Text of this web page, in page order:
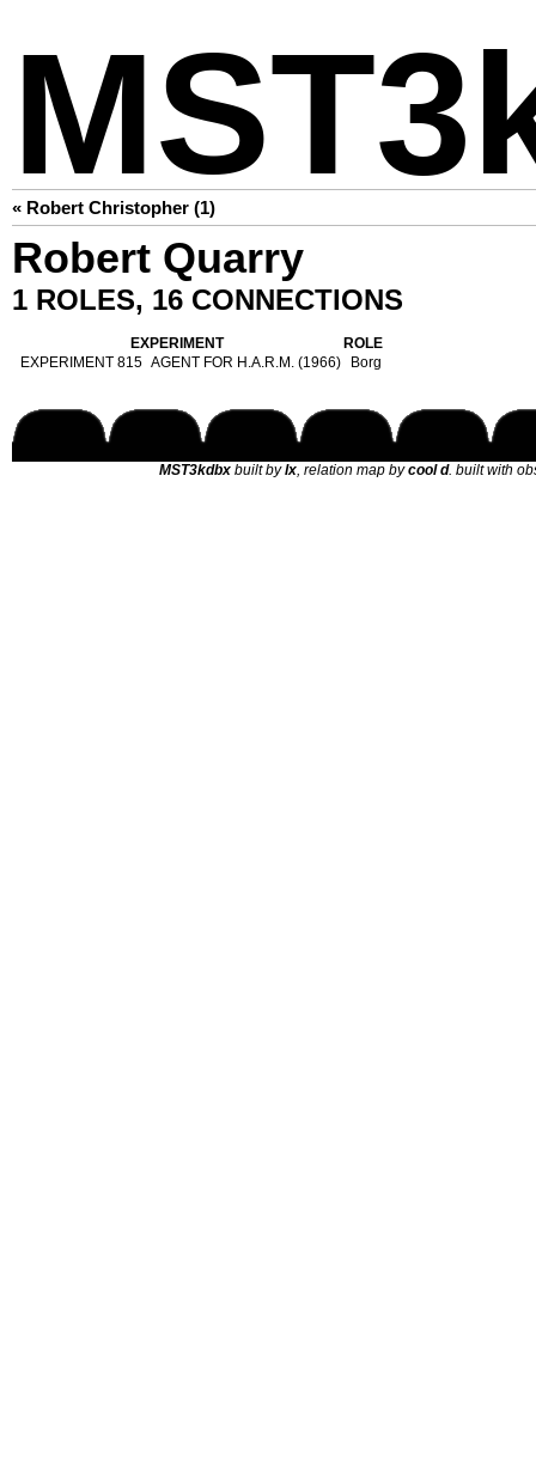
« Robert Christopher (1)
Robert Quarry
1 ROLES, 16 CONNECTIONS
EXPERIMENT
ROLE
EXPERIMENT 815 AGENT FOR H.A.R.M. (1966) Borg
MST3kdbx built bylx, relation map bycool d. built with